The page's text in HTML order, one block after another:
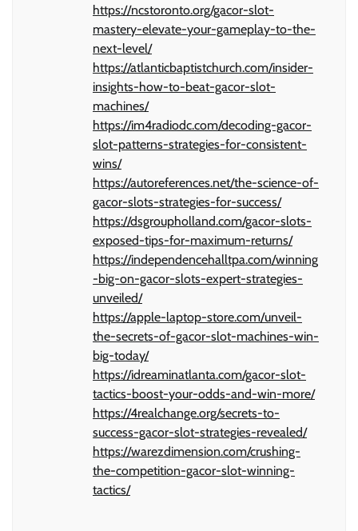
https://ncstoronto.org/gacor-slot-
mastery-elevate-your-gameplay-to-the-
next-level/
https://atlanticbaptistchurch.com/insider-
insights-how-to-beat-gacor-slot-
machines/
https://im4radiodc.com/decoding-gacor-
slot-patterns-strategies-for-consistent-
wins/
https://autoreferences.net/the-science-of-
gacor-slots-strategies-for-success/
https://dsgroupholland.com/gacor-slots-
exposed-tips-for-maximum-returns/
https://independencehalltpa.com/winning
-big-on-gacor-slots-expert-strategies-
unveiled/
https://apple-laptop-store.com/unveil-
the-secrets-of-gacor-slot-machines-win-
big-today/
https://idreaminatlanta.com/gacor-slot-
tactics-boost-your-odds-and-win-more/
https://4realchange.org/secrets-to-
success-gacor-slot-strategies-revealed/
https://warezdimension.com/crushing-
the-competition-gacor-slot-winning-
tactics/